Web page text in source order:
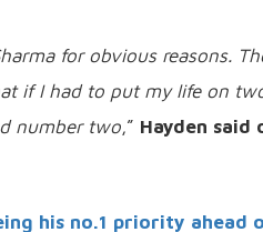
for obvious reasons.
if I had to put my life on
number two,” Hayden said
his no.1 priority ahead